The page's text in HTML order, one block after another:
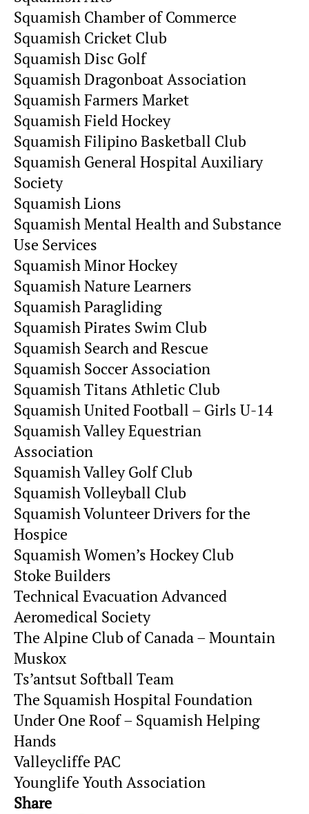
Squamish Chamber of Commerce
Squamish Cricket Club
Squamish Disc Golf
Squamish Dragonboat Association
Squamish Farmers Market
Squamish Field Hockey
Squamish Filipino Basketball Club
Squamish General Hospital Auxiliary
Society
Squamish Lions
Squamish Mental Health and Substance
Use Services
Squamish Minor Hockey
Squamish Nature Learners
Squamish Paragliding
Squamish Pirates Swim Club
Squamish Search and Rescue
Squamish Soccer Association
Squamish Titans Athletic Club
Squamish United Football – Girls U-14
Squamish Valley Equestrian
Association
Squamish Valley Golf Club
Squamish Volleyball Club
Squamish Volunteer Drivers for the
Hospice
Squamish Women’s Hockey Club
Stoke Builders
Technical Evacuation Advanced
Aeromedical Society
The Alpine Club of Canada – Mountain
Muskox
Ts’antsut Softball Team
The Squamish Hospital Foundation
Under One Roof – Squamish Helping
Hands
Valleycliffe PAC
Younglife Youth Association
Share